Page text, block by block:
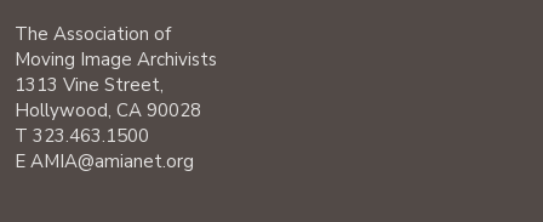
The Association of
Moving Image Archivists
1313 Vine Street,
Hollywood, CA 90028
T 323.463.1500
E AMIA@amianet.org